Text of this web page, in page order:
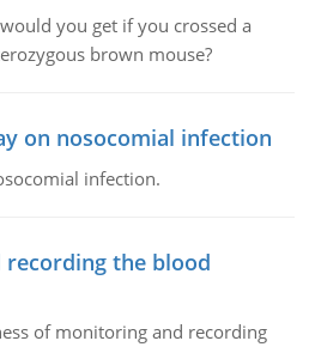
you get if you crossed a
brown mouse?
on nosocomial infection
infection.
the blood
of monitoring and recording